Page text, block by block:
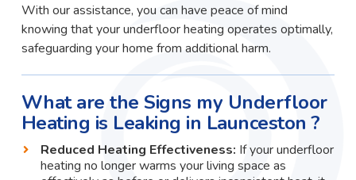
With our assistance, you can have peace of mind
knowing that your underfloor heating operates optimally,
safeguarding your home from additional harm.
What are the Signs my Underfloor
Heating is Leaking in Launceston ?
Reduced Heating Effectiveness: If your underfloor
heating no longer warms your living space as